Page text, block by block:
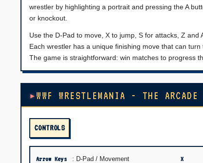
wrestler by highlighting a portrait and pressing the A
or knockout.
Use the D-Pad to move, X to jump, S for attacks, Z
Each wrestler has a unique finishing move that can
The game is straightforward: win matches to progress
WWF WRESTLEMANIA - THE
CONTROLS
Arrow Keys : D-Pad / Movement X